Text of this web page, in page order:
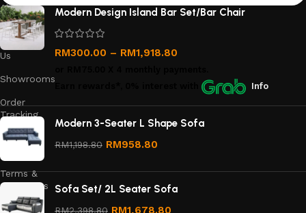
About
Us
Contact
Us
Showrooms
Order
Tracking
Privacy
Terms &
Conditions
Refund
Modern Design Island Bar Set/Bar Chair
RM300.00 – RM1,918.80
Info
Modern 3-Seater L Shape Sofa
RM1,198.80 RM958.80
Sofa Set/ 2L Seater Sofa
RM2,398.80 RM1,678.80